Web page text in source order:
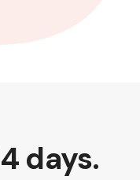
days.